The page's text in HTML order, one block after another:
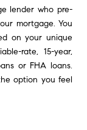
lender who pre-
mortgage. You
on your unique
rate, 15-year,
or FHA loans.
option you feel